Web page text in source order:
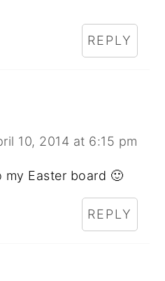
REPLY
10, 2014 at 6:15 pm
my Easter board 🙂
REPLY